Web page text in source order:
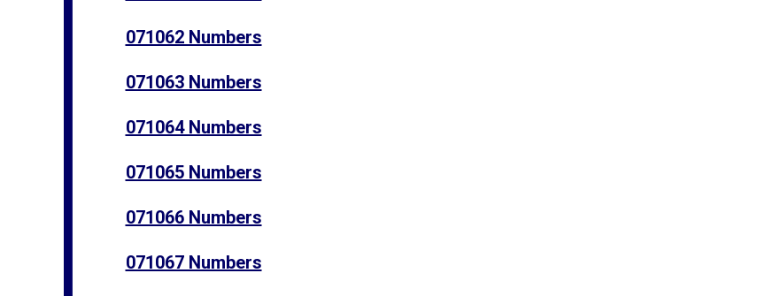
071062 Numbers
071063 Numbers
071064 Numbers
071065 Numbers
071066 Numbers
071067 Numbers